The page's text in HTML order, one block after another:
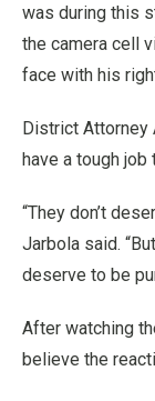
was during this
the camera cell
face with his
District Attorney
have a tough job
“They don’t
Jarbola said.
deserve to be
After watching
believe the